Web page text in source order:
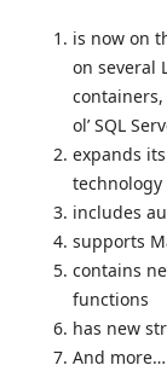
is now on
on several
ol’ SQL
expands
technology
includes
supports
contains
functions
has new
And more…